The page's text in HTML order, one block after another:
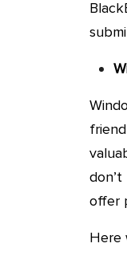
offer
Here